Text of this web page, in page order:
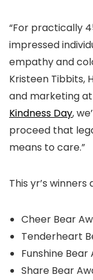
“For practically
impressed
empathy and
Kristeen Tibbits,
and marketing at
Kindness Day,
proceed that
means to care.”
This yr’s winners
Cheer Bear
Tenderheart
Funshine
Share Bear